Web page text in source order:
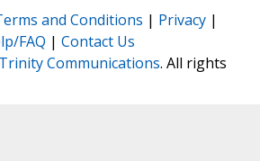
and Conditions | Privacy |
FAQ | Contact Us
Trinity Communications. All rights